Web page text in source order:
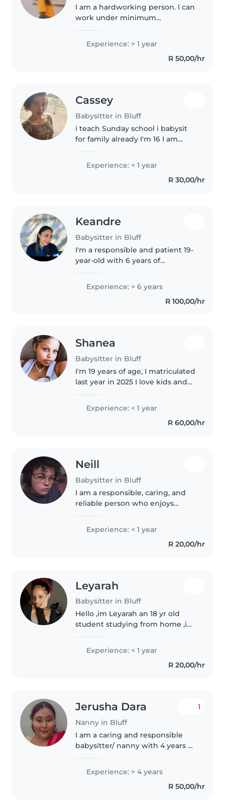
I am a hardworking person. l can
work under minimum
pressure.l am loyal, disciplined
and a very dedicated person. I
always work hard to finish the
Experience: > 1 year
R 50,00/hr
Cassey
Babysitter in Bluff
i teach Sunday school i babysit
for family already I'm 16 I am
weekdays and 11-9 on weekends
Experience: < 1 year
R 30,00/hr
Keandre
Babysitter in Bluff
I'm a responsible and patient 19-
year-old with 6 years of
all ages, from babies to grade
schoolers. I have a special talent
Experience: > 6 years
R 100,00/hr
Shanea
Babysitter in Bluff
I'm 19 years of age, I matriculated
last year in 2025 I love kids and
also find games fun to play with
I'm honest,loyal,and confident
Experience: < 1 year
R 60,00/hr
Neill
Babysitter in Bluff
I am a responsible, caring, and
reliable person who enjoys
for them. I am patient, attentive,
Experience: < 1 year
R 20,00/hr
Leyarah
Babysitter in Bluff
Hello ,im Leyarah an 18 yr old
student studying from home ,im
children, pets and house work ,i
enjoy making life a little easier
Experience: < 1 year
R 20,00/hr
Jerusha Dara
Nanny in Bluff
1
I am a caring and responsible
babysitter/ nanny with 4 years of
all ages, including babies,
toddlers, preschoolers, grade
schoolers, and teenagers...
Experience: > 4 years
R 50,00/hr